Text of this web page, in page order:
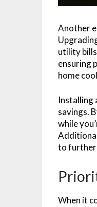
Another
utility
ensuring
home
Installing
savings.
while
to further
When it